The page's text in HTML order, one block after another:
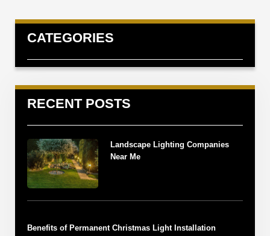
CATEGORIES
RECENT POSTS
Landscape Lighting Companies
Near Me
Benefits of Permanent Christmas Light Installation